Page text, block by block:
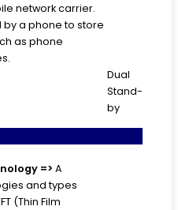
network carrier.
by a phone to store
as phone
Dual
Stand-
by
=> A
and types
(Thin Film